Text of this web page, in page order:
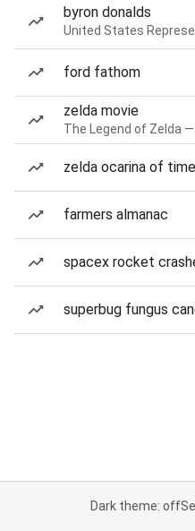
byron donalds
United States
ford fathom
zelda movie
The Legend of Zelda
zelda ocarina of
farmers almanac
spacex rocket
superbug fungus
Dark theme: off